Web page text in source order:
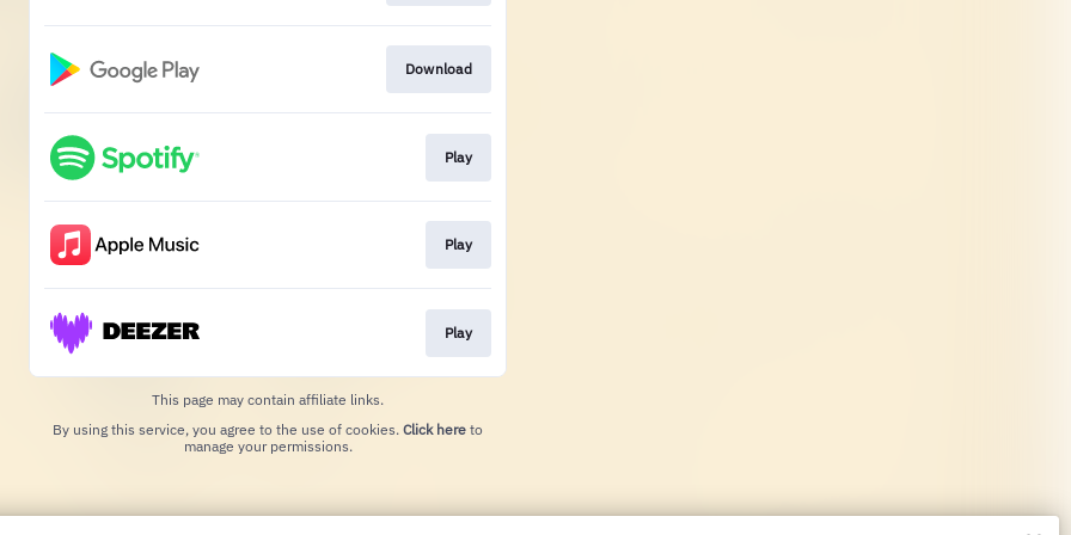
Download
Play
Play
Play
This page may contain affiliate links.
By using this service, you agree to the use of cookies. Click here to
manage your permissions.